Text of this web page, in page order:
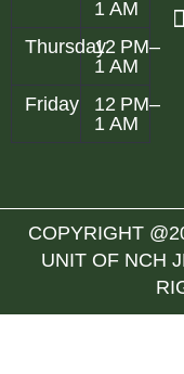
1 AM
Thursday12 PM–
1 AM
Friday
12 PM–
1 AM
COPYRIGHT
UNIT OF NCH